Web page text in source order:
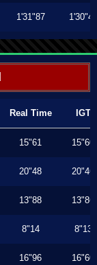
1'31"87 1'30"40
Real Time IGT
15"61 15"60
20"48 20"46
13"88 13"86
8"14 8"13
16"96 16"60